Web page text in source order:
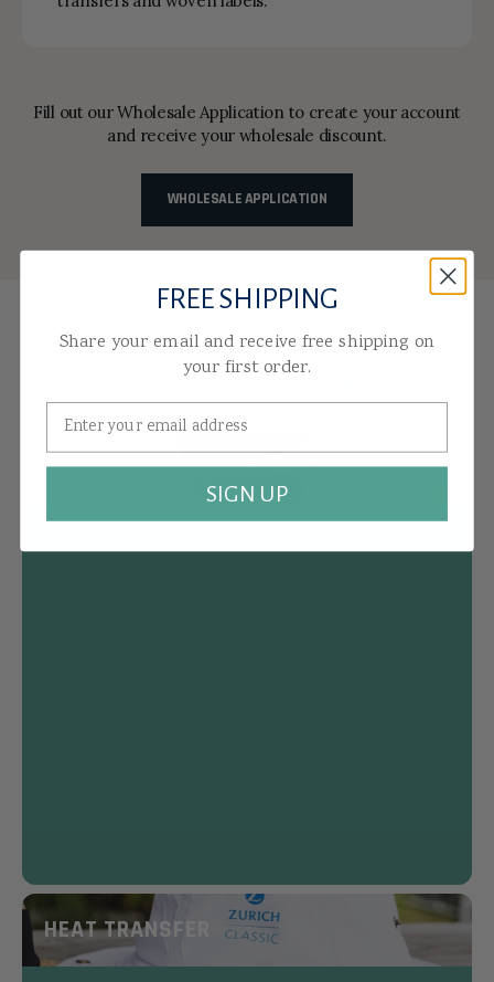
Fill out our Wholesale Application to create your account
and receive your wholesale discount.
WHOLESALE APPLICATION
Make It Your Own
CUSTOM BRANDING
EMBROIDERY
HEAT TRANSFER
FREE SHIPPING
Share your email and receive free shipping on
your first order.
SIGN UP